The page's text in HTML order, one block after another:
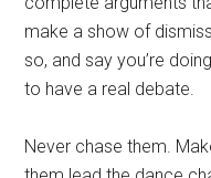
make a show of
so, and say you’re
to have a real debate.
Never chase them.